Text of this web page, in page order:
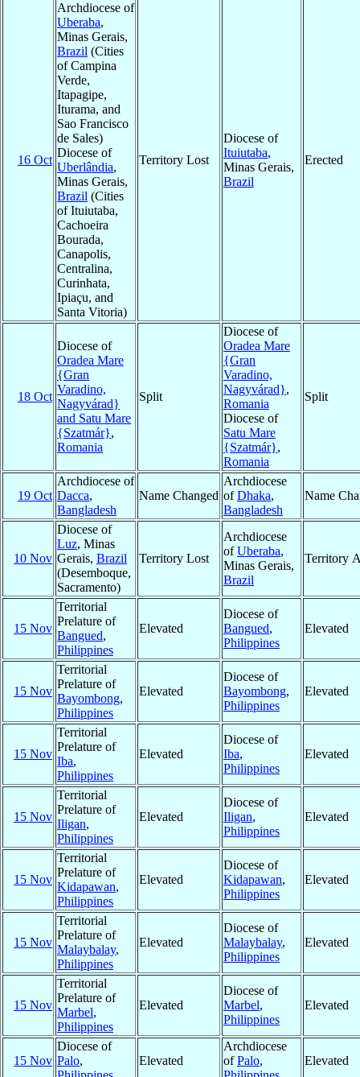
16 Oct
Archdiocese of
Uberaba,
Minas Gerais,
Brazil (Cities
of Campina
Verde,
Itapagipe,
Iturama, and
Sao Francisco
de Sales)
Diocese of
Uberlândia,
Minas Gerais,
Brazil (Cities
of Ituiutaba,
Cachoeira
Bourada,
Canapolis,
Centralina,
Curinhata,
Ipiaçu, and
Santa Vitoria)
Territory Lost
Diocese of
Ituiutaba,
Minas Gerais,
Brazil
Erected
18 Oct
Diocese of
Oradea Mare
{Gran
Varadino,
Nagyvárad}
and Satu Mare
{Szatmár},
Romania
Split
Diocese of
Oradea Mare
{Gran
Varadino,
Nagyvárad},
Romania
Diocese of
Satu Mare
{Szatmár},
Romania
Split
19 Oct
Archdiocese of
Dacca,
Bangladesh
Name Changed
Archdiocese
ofDhaka,
Bangladesh
Name
10 Nov
Diocese of
Luz, Minas
Gerais, Brazil
(Desemboque,
Sacramento)
Territory Lost
Archdiocese
ofUberaba,
Minas Gerais,
Brazil
Territory
15 Nov
Territorial
Prelature of
Bangued,
Philippines
Elevated
Diocese of
Bangued,
Philippines
Elevated
15 Nov
Territorial
Prelature of
Bayombong,
Philippines
Elevated
Diocese of
Bayombong,
Philippines
Elevated
15 Nov
Territorial
Prelature of
Iba,
Philippines
Elevated
Diocese of
Iba,
Philippines
Elevated
15 Nov
Territorial
Prelature of
Iligan,
Philippines
Elevated
Diocese of
Iligan,
Philippines
Elevated
15 Nov
Territorial
Prelature of
Kidapawan,
Philippines
Elevated
Diocese of
Kidapawan,
Philippines
Elevated
15 Nov
Territorial
Prelature of
Malaybalay,
Philippines
Elevated
Diocese of
Malaybalay,
Philippines
Elevated
15 Nov
Territorial
Prelature of
Marbel,
Philippines
Elevated
Diocese of
Marbel,
Philippines
Elevated
15 Nov
Diocese of
Palo,
Elevated
Archdiocese
ofPalo,
Elevated